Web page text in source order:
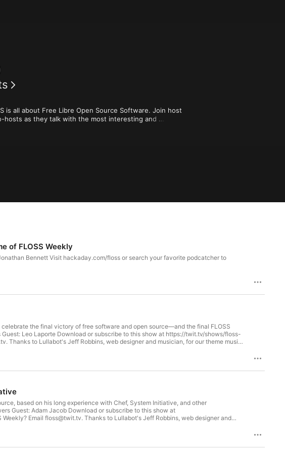
is all about Free Libre Open Source Software. Join host
hosts as they talk with the most interesting and
at TWiT, you can enjoy episodes from our
of FLOSS Weekly
the final victory of free software and open source—and the final FLOSS
based on his long experience with Chef, System Initiative, and other